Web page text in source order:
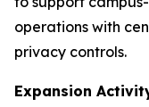
operations with
privacy controls.
Expansion